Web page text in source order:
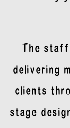
The
delivering
clients
stage